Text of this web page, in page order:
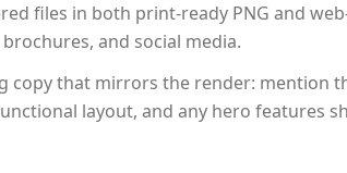
files in both print-ready PNG and
brochures, and social media.
copy that mirrors the render: mention
layout, and any hero features